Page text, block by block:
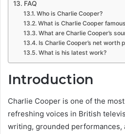
FAQ
Who is Charlie Cooper?
What is Charlie Cooper
What are Charlie Cooper’s
Is Charlie Cooper’s net worth
What is his latest work?
Introduction
Charlie Cooper is one of the
refreshing voices in British
writing, grounded performances,